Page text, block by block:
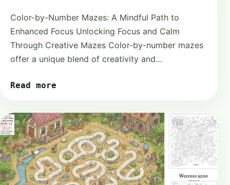
Color-by-Number Mazes: A Mindful Path to
Enhanced Focus Unlocking Focus and Calm
Through Creative Mazes Color-by-number mazes
offer a unique blend of creativity and…
Read more